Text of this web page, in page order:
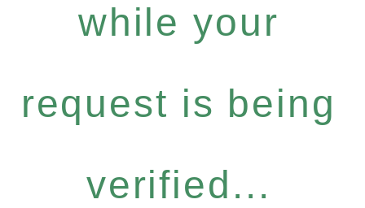
while your
request is being
verified...